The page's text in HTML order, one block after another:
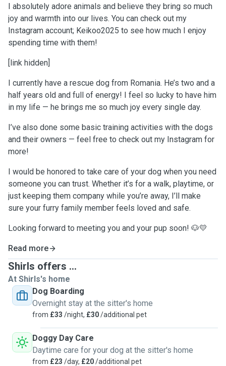
I absolutely adore animals and believe they bring so much
joy and warmth into our lives. You can check out my
Instagram account; Keikoo2025 to see how much I enjoy
spending time with them!
[link hidden]
I currently have a rescue dog from Romania. He’s two and a
half years old and full of energy! I feel so lucky to have him
in my life — he brings me so much joy every single day.
I’ve also done some basic training activities with the dogs
and their owners — feel free to check out my Instagram for
more!
I would be honored to take care of your dog when you need
someone you can trust. Whether it’s for a walk, playtime, or
just keeping them company while you’re away, I’ll make
sure your furry family member feels loved and safe.
Looking forward to meeting you and your pup soon! 🐶💛
Read more
Shirls offers ...
At Shirls's home
Dog Boarding
Overnight stay at the sitter's home
from £33 /night, £30/additional pet
Doggy Day Care
Daytime care for your dog at the sitter's home
from £23 /day, £20/additional pet